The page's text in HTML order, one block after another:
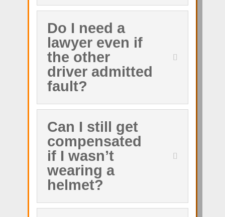
Do I need a
lawyer even if
the other
driver admitted
fault?
Can I still get
compensated
if I wasn’t
wearing a
helmet?